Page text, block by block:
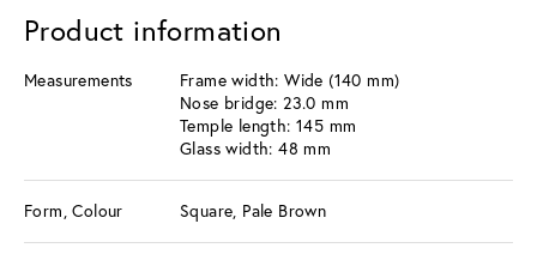
Product information
Measurements
Frame width: Wide (140 mm)
Nose bridge: 23.0 mm
Temple length: 145 mm
Glass width: 48 mm
Form, Colour Square, Pale Brown